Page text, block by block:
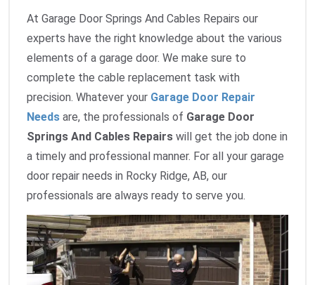
At Garage Door Springs And Cables Repairs our
experts have the right knowledge about the various
elements of a garage door. We make sure to
complete the cable replacement task with
precision. Whatever your Garage Door Repair
Needs are, the professionals of Garage Door
Springs And Cables Repairs will get the job done in
a timely and professional manner. For all your garage
door repair needs in Rocky Ridge, AB, our
professionals are always ready to serve you.